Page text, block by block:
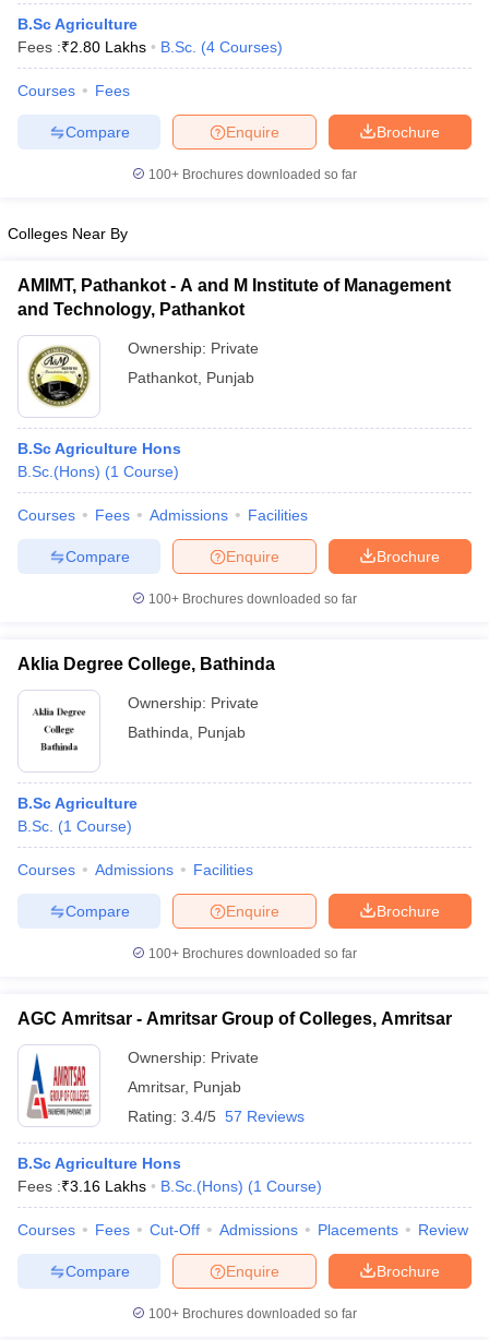
B.Sc Agriculture
Fees :₹2.80 Lakhs B.Sc. (4 Courses)
Courses Fees
Brochure
Enquire
Compare
100+ Brochures downloaded so far
Colleges Near By
AMIMT, Pathankot - A and M Institute of Management
and Technology, Pathankot
Ownership: Private
Pathankot Punjab
B.Sc Agriculture Hons
B.Sc.(Hons) (1 Course)
Courses Fees Admissions Facilities
Brochure
Enquire
Compare
100+ Brochures downloaded so far
Aklia Degree College, Bathinda
Ownership: Private
Bathinda
Punjab
B.Sc Agriculture
B.Sc. (1 Course)
Courses Admissions Facilities
Brochure
Enquire
Compare
100+ Brochures downloaded so far
AGC Amritsar - Amritsar Group of Colleges, Amritsar
Ownership: Private
Amritsar, Punjab
Rating: 3.4/5 57 Reviews
B.Sc Agriculture Hons
Fees :₹3.16 Lakhs B.Sc.(Hons) (1 Course)
Courses Fees Cut-Off Admissions Placements Review
Brochure
Enquire
Compare
100+ Brochures downloaded so far